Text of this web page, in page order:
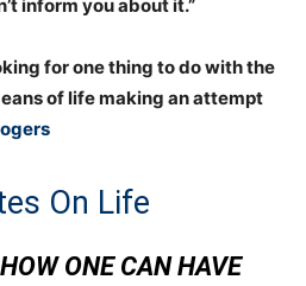
inform you about it.”
for one thing to do with the
of life making an attempt
On Life
ONE CAN HAVE